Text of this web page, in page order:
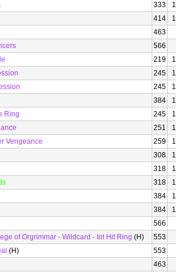
333
414
463
566
219
245
245
384
Ring
245
251
Vengeance
259
308
318
318
384
384
566
of Orgrimmar - Wildcard - Int Hit Ring (H)
553
(H)
553
463